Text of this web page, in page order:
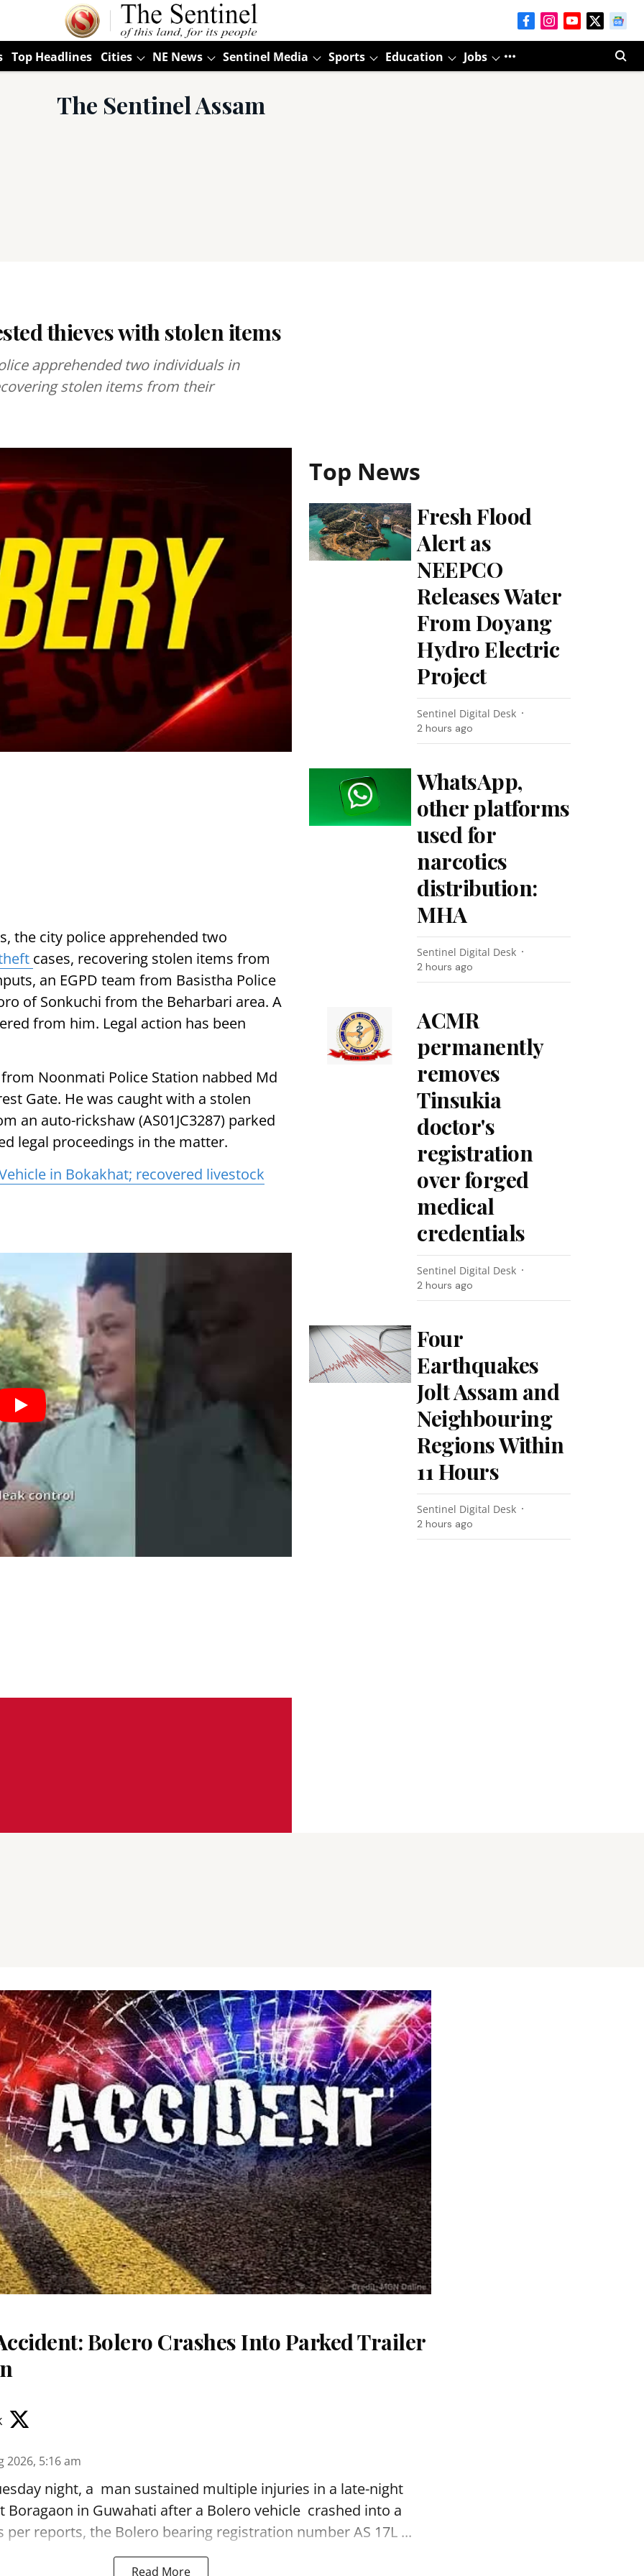
Top Headlines Cities NE News Sentinel Media Sports Education Jobs
The Sentinel Assam
thieves with stolen items
apprehended two individuals in
stolen items from their
the city police apprehended two
cases, recovering stolen items from
an EGPD team from Basistha Police
of Sonkuchi from the Beharbari area. A
from him. Legal action has been
Noonmati Police Station nabbed Md
Gate. He was caught with a stolen
an auto-rickshaw (AS01JC3287) parked
legal proceedings in the matter.
in Bokakhat; recovered livestock
Top News
Fresh Flood
Alert as
NEEPCO
Releases Water
From Doyang
Hydro Electric
Project
Sentinel Digital Desk
2 hours ago
WhatsApp,
other platforms
used for
narcotics
distribution:
MHA
Sentinel Digital Desk
2 hours ago
ACMR
permanently
removes
Tinsukia
doctor's
registration
over forged
medical
credentials
Sentinel Digital Desk
2 hours ago
Four
Earthquakes
Jolt Assam and
Neighbouring
Regions Within
11 Hours
Sentinel Digital Desk
2 hours ago
Bolero Crashes Into Parked Trailer
2026, 5:16 am
night, a man sustained multiple injuries in a late-night
Boragaon in Guwahati after a Bolero vehicle crashed into a
per reports, the Bolero bearing registration number AS 17L ...
Read More